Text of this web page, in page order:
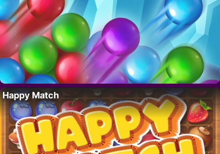
Happy Match